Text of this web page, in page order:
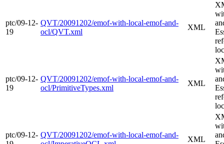
ptc/09-12-
19
QVT/20091202/emof-with-local-emof-and-
ocl/QVT.xml
XML
ptc/09-12-
19
QVT/20091202/emof-with-local-emof-and-
ocl/PrimitiveTypes.xml
XML
ptc/09-12- QVT/20091202/emof-with-local-emof-and-
XML